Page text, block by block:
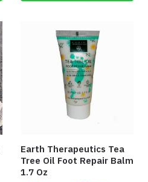
Earth Therapeutics Tea
Tree Oil Foot Repair Balm
1.7 Oz